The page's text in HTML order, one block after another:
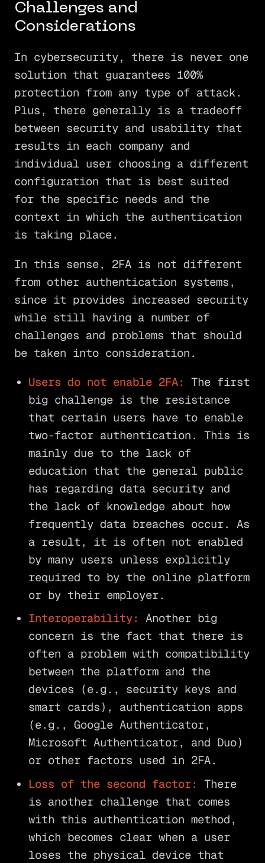
Challenges and
Considerations
In cybersecurity, there is never one
solution that guarantees 100%
protection from any type of attack.
Plus, there generally is a tradeoff
between security and usability that
results in each company and
individual user choosing a different
configuration that is best suited
for the specific needs and the
context in which the authentication
is taking place.
In this sense, 2FA is not different
from other authentication systems,
since it provides increased security
while still having a number of
challenges and problems that should
be taken into consideration.
Users do not enable 2FA: The first
big challenge is the resistance
that certain users have to enable
two-factor authentication. This is
mainly due to the lack of
education that the general public
has regarding data security and
the lack of knowledge about how
frequently data breaches occur. As
a result, it is often not enabled
by many users unless explicitly
required to by the online platform
or by their employer.
Interoperability: Another big
concern is the fact that there is
often a problem with compatibility
between the platform and the
devices (e.g., security keys and
smart cards), authentication apps
(e.g., Google Authenticator,
Microsoft Authenticator, and Duo)
or other factors used in 2FA.
Loss of the second factor: There
is another challenge that comes
with this authentication method,
which becomes clear when a user
loses the physical device that